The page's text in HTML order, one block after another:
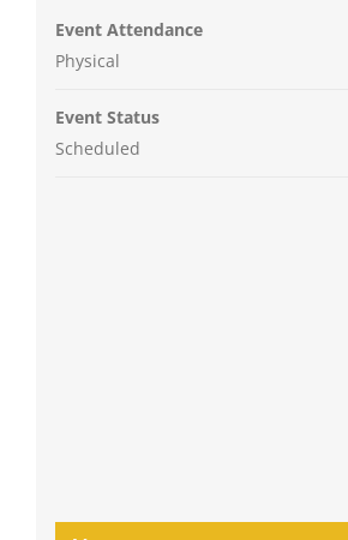
Event Attendance
Physical
Event Status
Scheduled